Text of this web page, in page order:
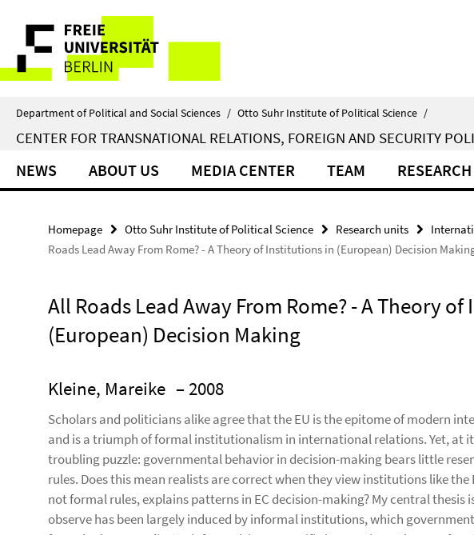
direkt
Inhalt
Service
Navigation
Department of Political and Social Sciences / Otto Suhr Institute of Political Science /
CENTER FOR TRANSNATIONAL RELATIONS, FOREIGN AND SECURITY
NEWS ABOUT US MEDIA CENTER TEAM RESEARCH
Homepage Otto Suhr Institute of Political Science Research units
Roads Lead Away From Rome? - A Theory of Institutions in (European) Decision
All Roads Lead Away From Rome? - A Theory
(European) Decision Making
Kleine, Mareike – 2008
Scholars and politicians alike agree that the EU is the epitome of modern
and is a triumph of formal institutionalism in international relations. Yet, at
troubling puzzle: governmental behavior in decision-making bears little
rules. Does this mean realists are correct when they view institutions like the
not formal rules, explains patterns in EC decision-making? My central thesis
observe has been largely induced by informal institutions, which